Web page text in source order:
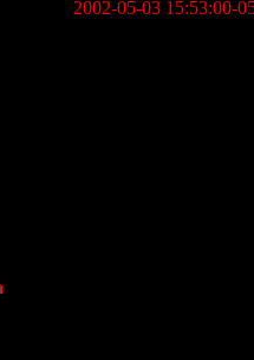
2002-05-03 15:53:00-